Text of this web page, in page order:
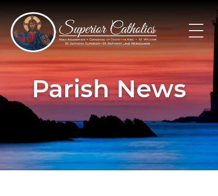
content
Parish News